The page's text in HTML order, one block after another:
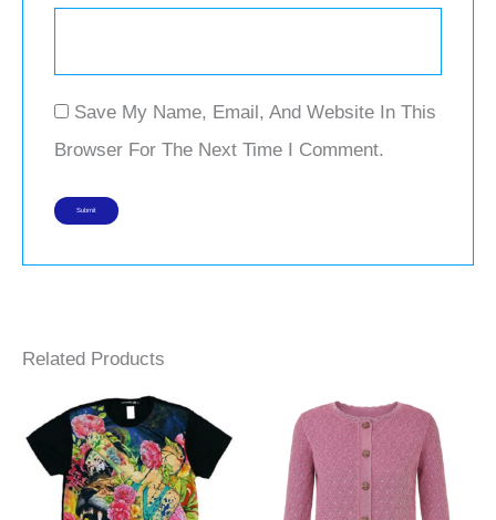
Save My Name, Email, And Website In This
Browser For The Next Time I Comment.
Related Products